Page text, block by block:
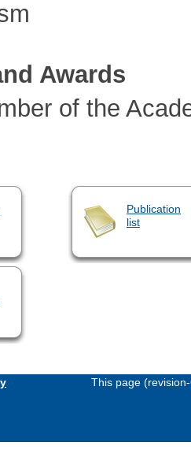
Awards
of the
Publication
list
This page